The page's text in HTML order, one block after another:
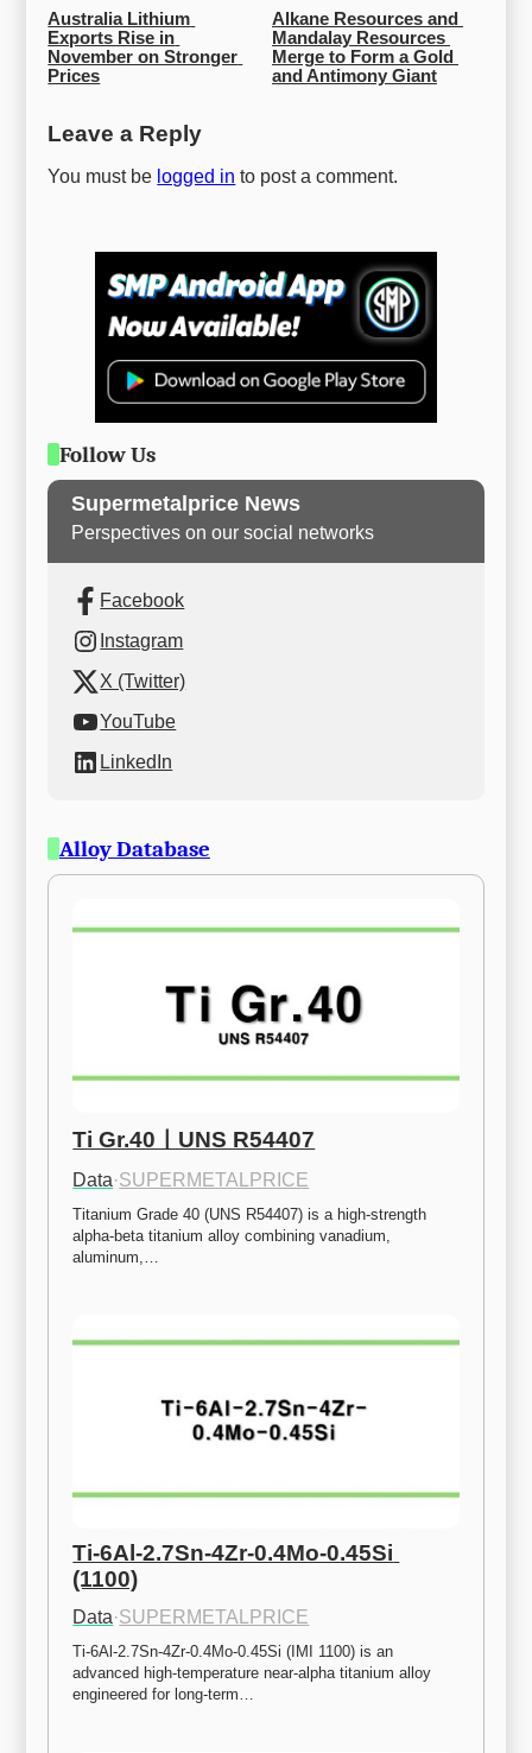
Australia Lithium
Exports Rise in
November on Stronger
Prices
Alkane Resources and
Mandalay Resources
Merge to Form a Gold
and Antimony Giant
Leave a Reply
You must be logged in to post a comment.
Follow Us
Supermetalprice News
Perspectives on our social networks
Facebook
Instagram
X (Twitter)
YouTube
LinkedIn
Alloy Database
Ti Gr.40ㅣUNS R54407
Data·SUPERMETALPRICE
Titanium Grade 40 (UNS R54407) is a high-strength
alpha-beta titanium alloy combining vanadium,
aluminum,…
Ti-6Al-2.7Sn-4Zr-0.4Mo-0.45Si
(1100)
Data·SUPERMETALPRICE
Ti-6Al-2.7Sn-4Zr-0.4Mo-0.45Si (IMI 1100) is an
advanced high-temperature near-alpha titanium alloy
engineered for long-term…